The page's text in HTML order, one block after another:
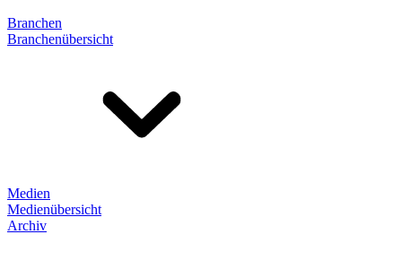
Branchen
Branchenübersicht
Medien
Medienübersicht
Archiv